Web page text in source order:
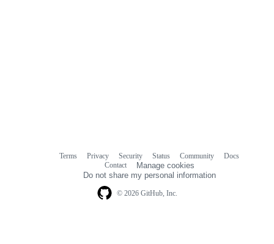
© 2026 GitHub, Inc.
Terms Privacy Security Status Community
Docs
Contact
Manage cookies
Do not share my personal information